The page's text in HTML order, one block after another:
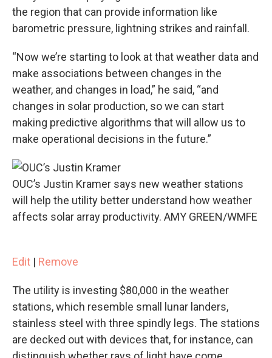
the region that can provide information like
barometric pressure, lightning strikes and rainfall.
“Now we’re starting to look at that weather data and
make associations between changes in the
weather, and changes in load,” he said, “and
changes in solar production, so we can start
making predictive algorithms that will allow us to
make operational decisions in the future.”
OUC’s Justin Kramer says new weather stations
will help the utility better understand how weather
affects solar array productivity. AMY GREEN/WMFE
Edit | Remove
The utility is investing $80,000 in the weather
stations, which resemble small lunar landers,
stainless steel with three spindly legs. The stations
are decked out with devices that, for instance, can